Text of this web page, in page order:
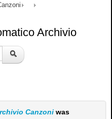
Archivio
Canzoni was